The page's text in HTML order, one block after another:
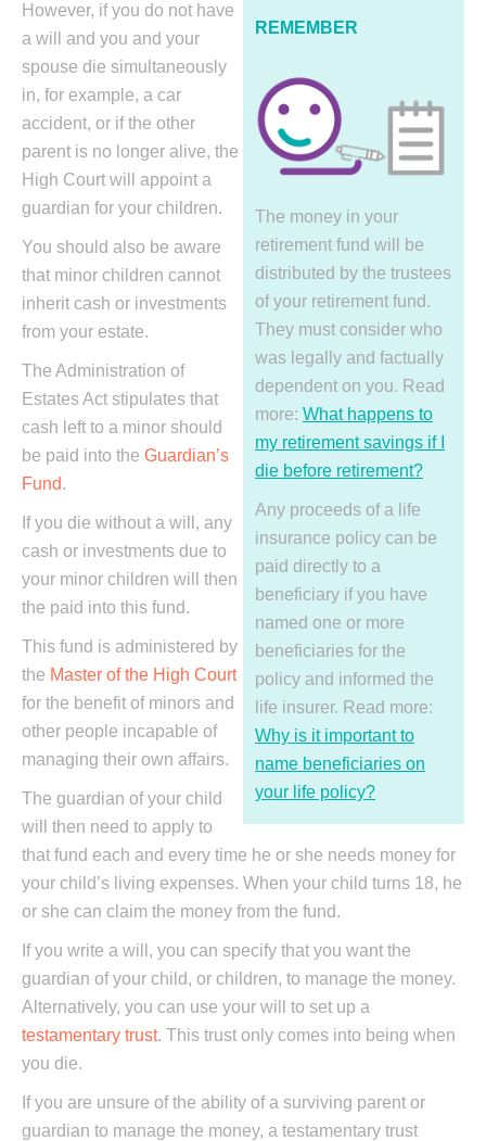
REMEMBER
The money in your
retirement fund will be
distributed by the trustees
of your retirement fund.
They must consider who
was legally and factually
dependent on you. Read
more: What happens to
my retirement savings if I
die before retirement?
Any proceeds of a life
insurance policy can be
paid directly to a
beneficiary if you have
named one or more
beneficiaries for the
policy and informed the
life insurer. Read more:
Why is it important to
name beneficiaries on
your life policy?
However, if you do not have
a will and you and your
spouse die simultaneously
in, for example, a car
accident, or if the other
parent is no longer alive, the
High Court will appoint a
guardian for your children.
You should also be aware
that minor children cannot
inherit cash or investments
from your estate.
The Administration of
Estates Act stipulates that
cash left to a minor should
be paid into the Guardian’s
Fund.
If you die without a will, any
cash or investments due to
your minor children will then
the paid into this fund.
This fund is administered by
the Master of the High Court
for the benefit of minors and
other people incapable of
managing their own affairs.
The guardian of your child
will then need to apply to
that fund each and every time he or she needs money for
your child’s living expenses. When your child turns 18, he
or she can claim the money from the fund.
If you write a will, you can specify that you want the
guardian of your child, or children, to manage the money.
Alternatively, you can use your will to set up a
testamentary trust. This trust only comes into being when
you die.
If you are unsure of the ability of a surviving parent or
guardian to manage the money, a testamentary trust